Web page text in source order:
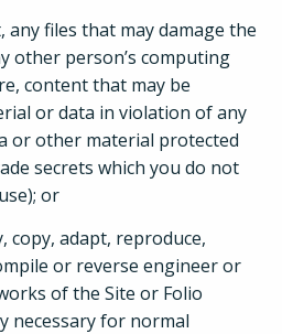
files that may damage the
other person’s computing
content that may be
or data in violation of any
or other material protected
secrets which you do not
or
copy, adapt, reproduce,
or reverse engineer or
of the Site or Folio
necessary for normal